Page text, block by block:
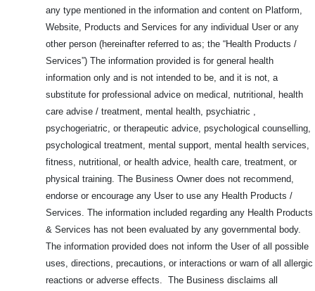
any type mentioned in the information and content on Platform,
Website, Products and Services for any individual User or any
other person (hereinafter referred to as; the “Health Products /
Services”) The information provided is for general health
information only and is not intended to be, and it is not, a
substitute for professional advice on medical, nutritional, health
care advise / treatment, mental health, psychiatric ,
psychogeriatric, or therapeutic advice, psychological counselling,
psychological treatment, mental support, mental health services,
fitness, nutritional, or health advice, health care, treatment, or
physical training. The Business Owner does not recommend,
endorse or encourage any User to use any Health Products /
Services. The information included regarding any Health Products
& Services has not been evaluated by any governmental body.
The information provided does not inform the User of all possible
uses, directions, precautions, or interactions or warn of all allergic
reactions or adverse effects. The Business disclaims all